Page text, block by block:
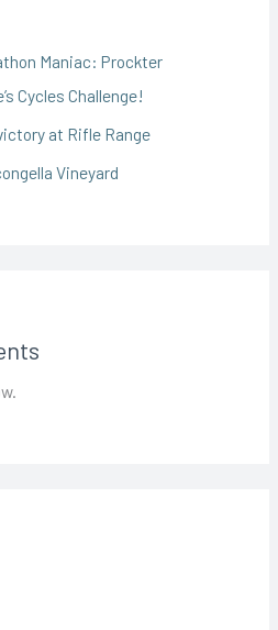
Maniac: Prockter
Cycles Challenge!
at Rifle Range
Vineyard